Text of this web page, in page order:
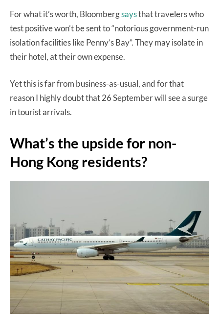
For what it’s worth, Bloombergsaysthat travelers who
test positive won’t be sent to “notorious government-run
isolation facilities like Penny’s Bay”. They may isolate in
their hotel, at their own expense.
Yet this is far from business-as-usual, and for that
reason I highly doubt that 26 September will see a surge
in tourist arrivals.
What’s the upside for non-
Hong Kong residents?